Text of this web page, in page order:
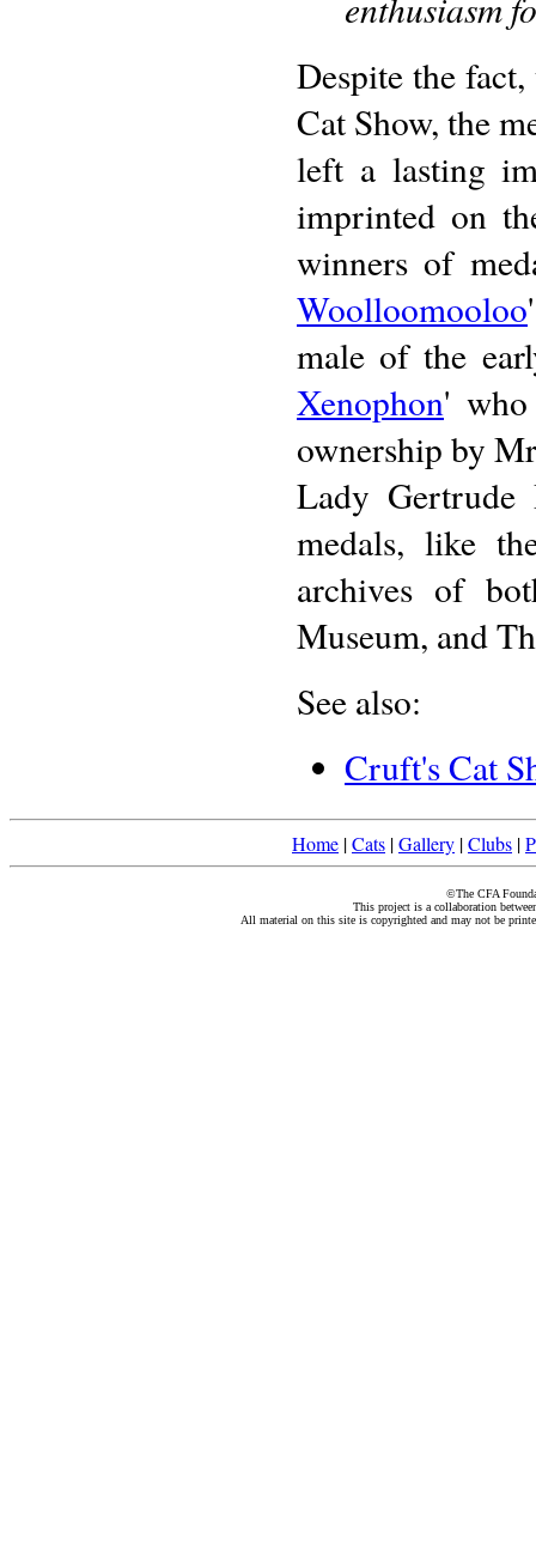
Despite the
Cat Show, the
left a lasting
imprinted on
winners of
Woolloomooloo
male of the
Xenophon' who
ownership by
Lady Gertrude
medals, like
archives of
Museum, and
See also:
Cruft's Cat
Home |Cats |Gallery |Clubs |
©The CFA
This project is a collaboration
All material on this site is copyrighted and may not be